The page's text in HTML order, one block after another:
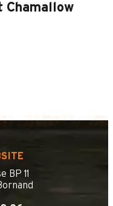
Chamallow
BP 11